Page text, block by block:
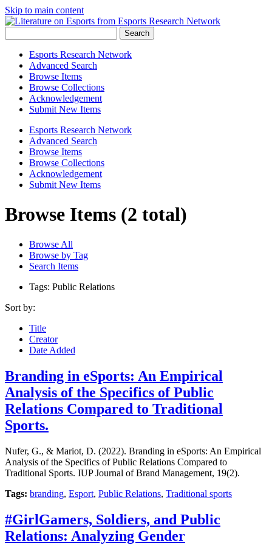
Skip to main content
Search
Esports Research Network
Advanced Search
Browse Items
Browse Collections
Acknowledgement
Submit New Items
Esports Research Network
Advanced Search
Browse Items
Browse Collections
Acknowledgement
Submit New Items
Browse Items (2 total)
Browse All
Browse by Tag
Search Items
Tags: Public Relations
Sort by:
Title
Creator
Date Added
Branding in eSports: An Empirical
Analysis of the Specifics of Public
Relations Compared to Traditional
Sports.
Nufer, G., & Mariot, D. (2022). Branding in eSports: An Empirical
Analysis of the Specifics of Public Relations Compared to
Traditional Sports. IUP Journal of Brand Management, 19(2).
Tags: branding, Esport, Public Relations, Traditional sports
#GirlGamers, Soldiers, and Public
Relations: Analyzing Gender